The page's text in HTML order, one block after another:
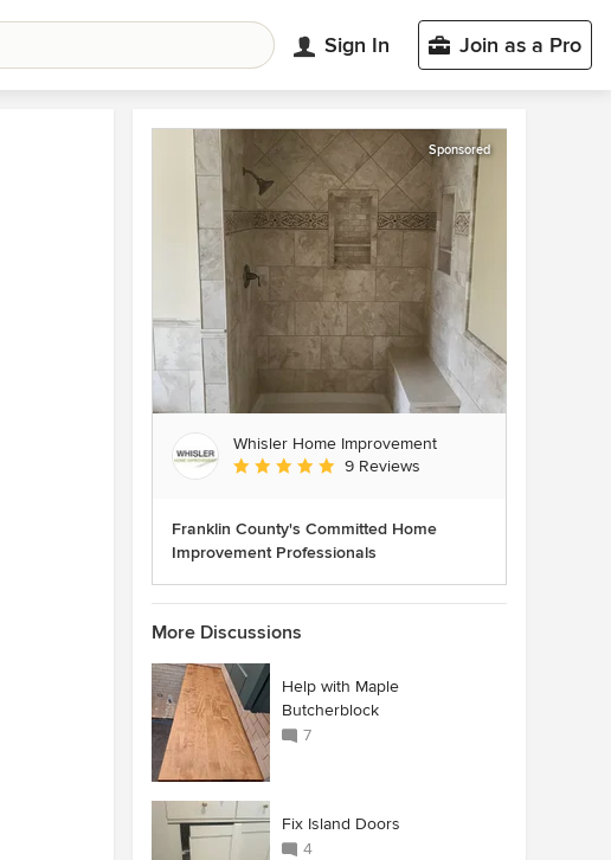
Sign In Join as a Pro
Sponsored
Whisler Home Improvement
Average rating: 5 out of 5 stars
9 Reviews
Franklin County's Committed Home
Improvement Professionals
More Discussions
Help with Maple
Butcherblock
7
Fix Island Doors
4